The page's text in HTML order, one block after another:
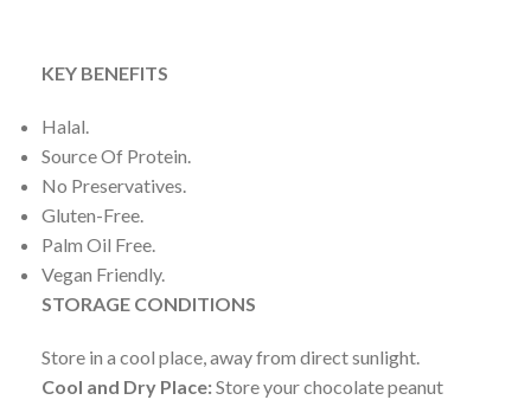
KEY BENEFITS
Halal.
Source Of Protein.
No Preservatives.
Gluten-Free.
Palm Oil Free.
Vegan Friendly.
STORAGE CONDITIONS
Store in a cool place, away from direct sunlight.
Cool and Dry Place:Store your chocolate peanut